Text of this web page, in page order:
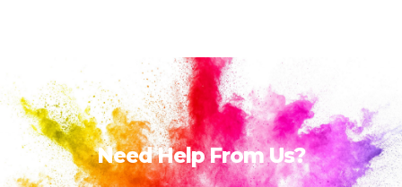
Need Help From Us?